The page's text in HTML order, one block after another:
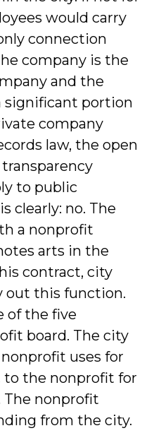
would carry
connection
company is the
and the
significant portion
company
law, the open
to public
clearly: no. The
a nonprofit
arts in the
contract, city
out this function.
of the five
board. The city
uses for
to the nonprofit for
The nonprofit
from the city.